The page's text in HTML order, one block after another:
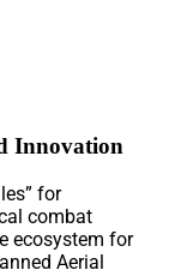
Innovation
for
combat
ecosystem for
Aerial